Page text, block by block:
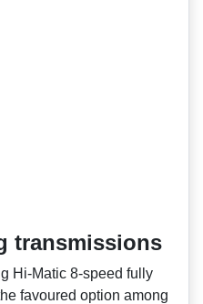
transmissions
Hi‑Matic 8‑speed fully
favoured option among